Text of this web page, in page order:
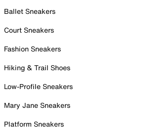
Ballet Sneakers
Court Sneakers
Fashion Sneakers
Hiking & Trail Shoes
Low-Profile Sneakers
Mary Jane Sneakers
Platform Sneakers